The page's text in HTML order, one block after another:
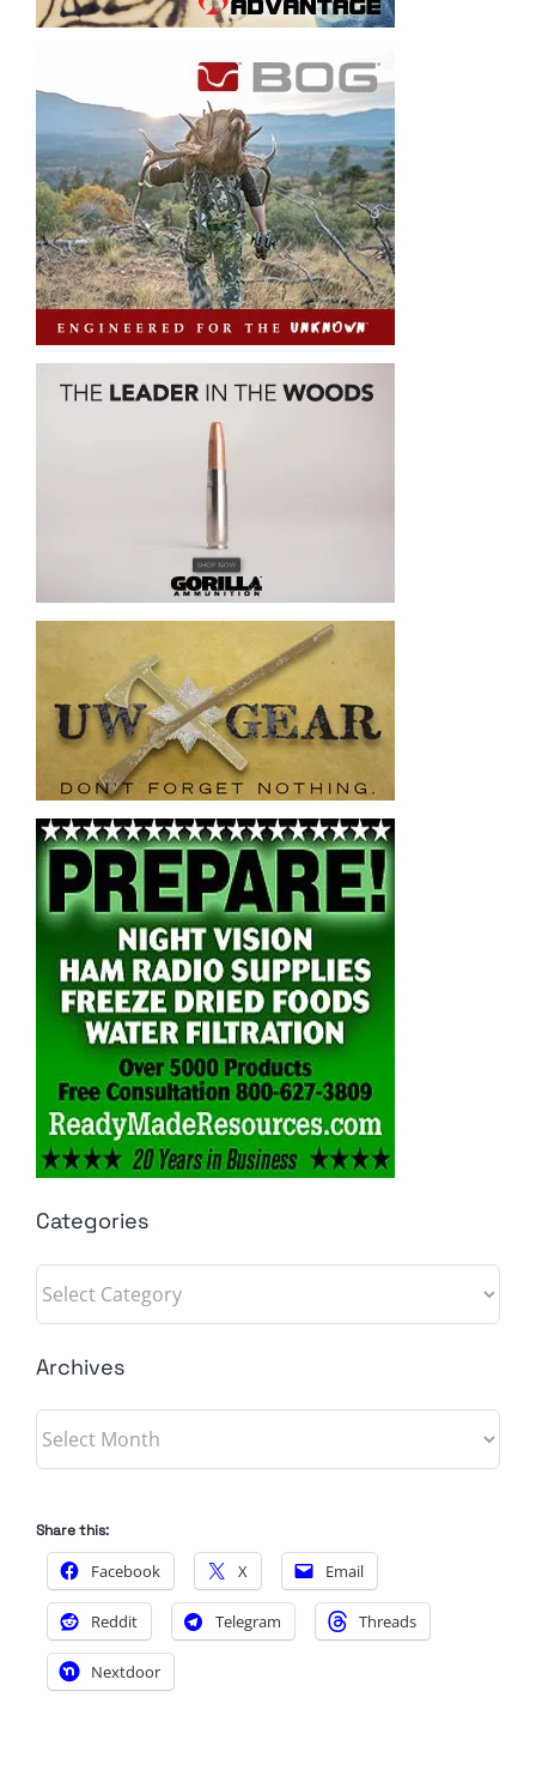
Categories
Categories
Archives
Archives
Share this:
Facebook X Email
Reddit Telegram Threads
Nextdoor